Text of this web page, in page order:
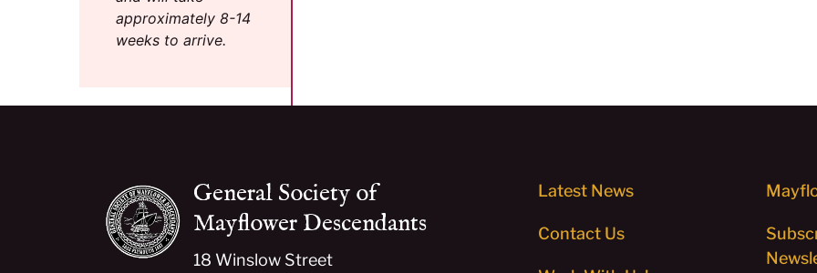
approximately 8-14
weeks to arrive.
General Society of
Mayflower Descendants
18 Winslow Street
Latest News
Contact Us